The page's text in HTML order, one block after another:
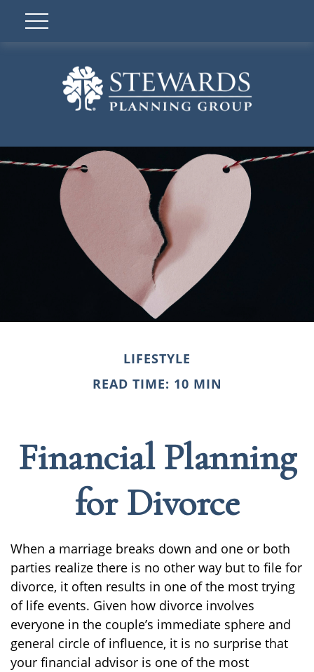
LIFESTYLE
READ TIME: 10 MIN
Financial Planning
for Divorce
When a marriage breaks down and one or both
parties realize there is no other way but to file for
divorce, it often results in one of the most trying
of life events. Given how divorce involves
everyone in the couple’s immediate sphere and
general circle of influence, it is no surprise that
your financial advisor is one of the most